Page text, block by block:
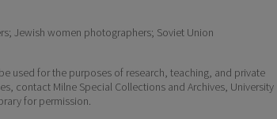
Jewish women photographers; Soviet Union
used for the purposes of research, teaching, and private
contact Milne Special Collections and Archives, University
for permission.